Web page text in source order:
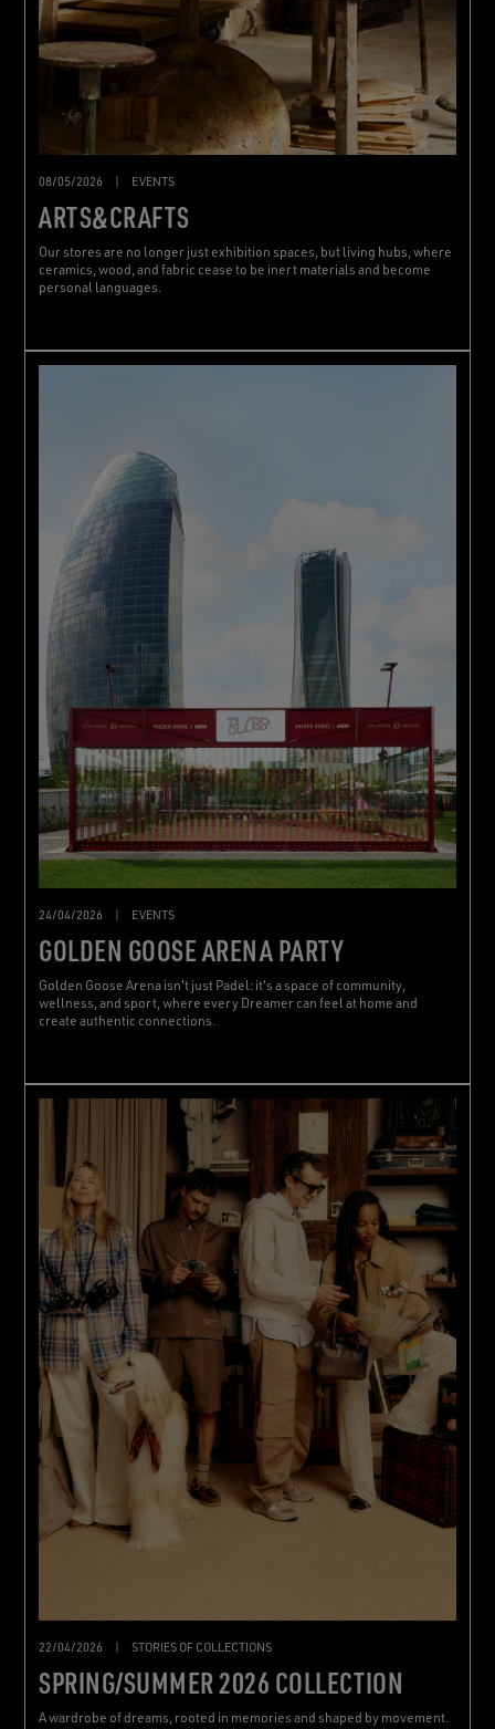
08/05/2026 EVENTS
ARTS&CRAFTS
Our stores are no longer just exhibition spaces, but living hubs, where
ceramics, wood, and fabric cease to be inert materials and become
personal languages.
24/04/2026 | EVENTS
GOLDEN GOOSE ARENA PARTY
Golden Goose Arena isn't just Padel: it's a space of community,
wellness, and sport, where every Dreamer can feel at home and
create authentic connections.
22/04/2026 STORIES OF COLLECTIONS
SPRING/SUMMER 2026 COLLECTION
A wardrobe of dreams, rooted in memories and shaped by movement.